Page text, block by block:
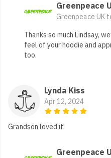
Greenpeace
Greenpeace UK
Thanks so much Lindsay,
feel of your hoodie and
too.
Lynda Kiss
Apr 12, 2024
Grandson loved it!
Greenpeace